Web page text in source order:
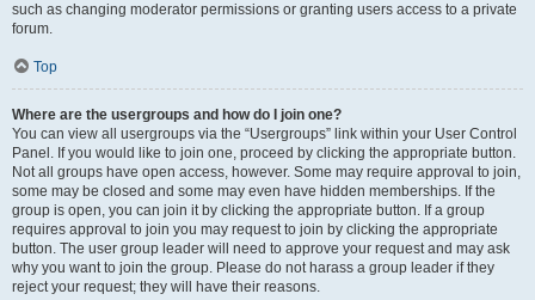
such as changing moderator permissions or granting users access to a private
forum.
Top
Where are the usergroups and how do I join one?
You can view all usergroups via the “Usergroups” link within your User Control
Panel. If you would like to join one, proceed by clicking the appropriate button.
Not all groups have open access, however. Some may require approval to join,
some may be closed and some may even have hidden memberships. If the
group is open, you can join it by clicking the appropriate button. If a group
requires approval to join you may request to join by clicking the appropriate
button. The user group leader will need to approve your request and may ask
why you want to join the group. Please do not harass a group leader if they
reject your request; they will have their reasons.